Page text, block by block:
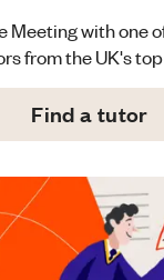
Meeting with one
from the UK's
Find a tutor